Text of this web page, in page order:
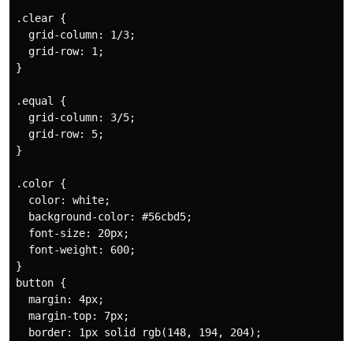
.clear {
  grid-column: 1/3;
  grid-row: 1;
}
.equal {
  grid-column: 3/5;
  grid-row: 5;
}
.color {
  color: white;
  background-color: #56cbd5;
  font-size: 20px;
  font-weight: 600;
}
button {
  margin: 4px;
  margin-top: 7px;
  border: 1px solid rgb(148, 194, 204);